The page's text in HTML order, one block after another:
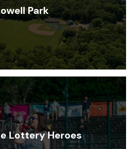
Park
Lottery Heroes